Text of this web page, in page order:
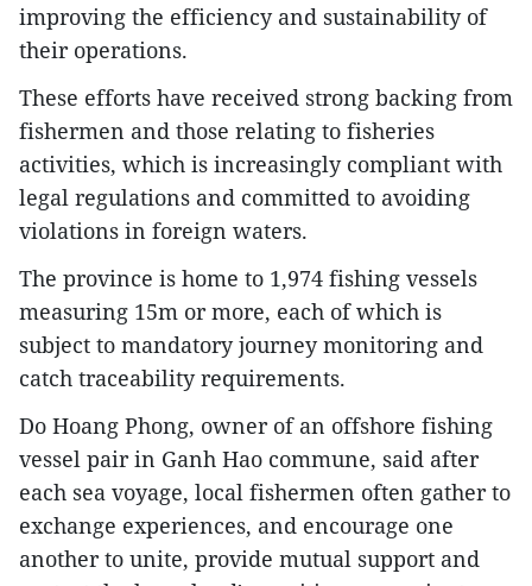
improving the efficiency and sustainability of
their operations.
These efforts have received strong backing from
fishermen and those relating to fisheries
activities, which is increasingly compliant with
legal regulations and committed to avoiding
violations in foreign waters.
The province is home to 1,974 fishing vessels
measuring 15m or more, each of which is
subject to mandatory journey monitoring and
catch traceability requirements.
Do Hoang Phong, owner of an offshore fishing
vessel pair in Ganh Hao commune, said after
each sea voyage, local fishermen often gather to
exchange experiences, and encourage one
another to unite, provide mutual support and